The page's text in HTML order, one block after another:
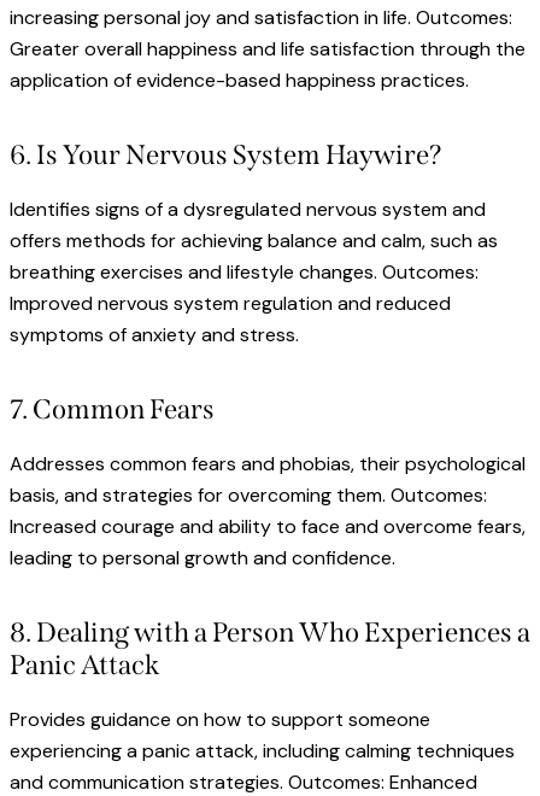
increasing personal joy and satisfaction in life. Outcomes:
Greater overall happiness and life satisfaction through the
application of evidence-based happiness practices.
6. Is Your Nervous System Haywire?
Identifies signs of a dysregulated nervous system and
offers methods for achieving balance and calm, such as
breathing exercises and lifestyle changes. Outcomes:
Improved nervous system regulation and reduced
symptoms of anxiety and stress.
7. Common Fears
Addresses common fears and phobias, their psychological
basis, and strategies for overcoming them. Outcomes:
Increased courage and ability to face and overcome fears,
leading to personal growth and confidence.
8. Dealing with a Person Who Experiences a
Panic Attack
Provides guidance on how to support someone
experiencing a panic attack, including calming techniques
and communication strategies. Outcomes: Enhanced